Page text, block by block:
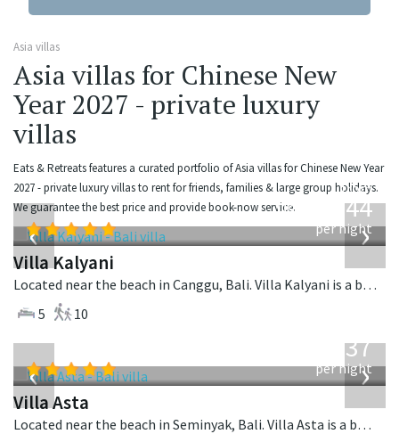
Asia villas
Asia villas for Chinese New
Year 2027 - private luxury
villas
Eats & Retreats features a curated portfolio of Asia villas for Chinese New Year
2027 - private luxury villas to rent for friends, families & large group holidays.
We guarantee the best price and provide book-now service.
‹ ›
from
USD 1,144
per night
Villa Kalyani
Located near the beach in Canggu, Bali. Villa Kalyani is a balinese villa in Indonesia.
5
10
‹ ›
1,537
per night
Villa Asta
Located near the beach in Seminyak, Bali. Villa Asta is a balinese villa in Indonesia.